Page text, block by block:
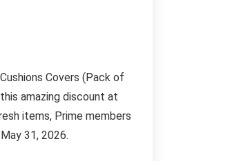
Covers (Pack of
amazing discount at
items, Prime members
31, 2026.